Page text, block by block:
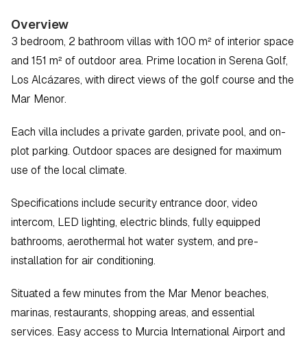
Overview
3 bedroom, 2 bathroom villas with 100 m² of interior space
and 151 m² of outdoor area. Prime location in Serena Golf,
Los Alcázares, with direct views of the golf course and the
Mar Menor.
Each villa includes a private garden, private pool, and on-
plot parking. Outdoor spaces are designed for maximum
use of the local climate.
Specifications include security entrance door, video
intercom, LED lighting, electric blinds, fully equipped
bathrooms, aerothermal hot water system, and pre-
installation for air conditioning.
Situated a few minutes from the Mar Menor beaches,
marinas, restaurants, shopping areas, and essential
services. Easy access to Murcia International Airport and